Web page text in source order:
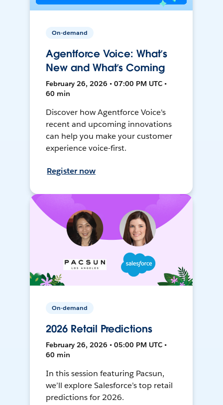
On-demand
Agentforce Voice: What’s
New and What’s Coming
February 26, 2026 • 07:00 PM UTC •
60 min
Discover how Agentforce Voice's
recent and upcoming innovations
can help you make your customer
experience voice-first.
Register now
On-demand
2026 Retail Predictions
February 26, 2026 • 05:00 PM UTC •
60 min
In this session featuring Pacsun,
we’ll explore Salesforce’s top retail
predictions for 2026.